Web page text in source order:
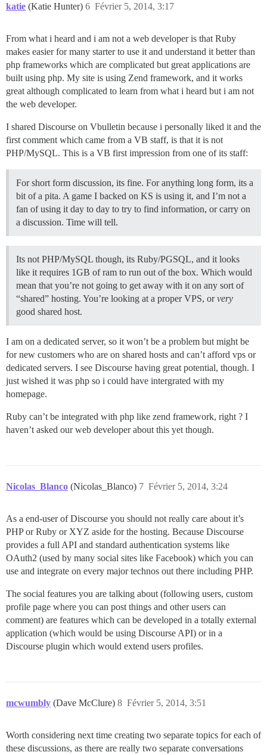
katie (Katie Hunter) Février 5, 2014, 3:17
6
From what i heard and i am not a web developer is that Ruby
makes easier for many starter to use it and understand it better than
php frameworks which are complicated but great applications are
built using php. My site is using Zend framework, and it works
great although complicated to learn from what i heard but i am not
the web developer.
I shared Discourse on Vbulletin because i personally liked it and the
first comment which came from a VB staff, is that it is not
PHP/MySQL. This is a VB first impression from one of its staff:
For short form discussion, its fine. For anything long form, its a
bit of a pita. A game I backed on KS is using it, and I’m not a
fan of using it day to day to try to find information, or carry on
a discussion. Time will tell.
Its not PHP/MySQL though, its Ruby/PGSQL, and it looks
like it requires 1GB of ram to run out of the box. Which would
mean that you’re not going to get away with it on any sort of
“shared” hosting. You’re looking at a proper VPS, orvery
good shared host.
I am on a dedicated server, so it won’t be a problem but might be
for new customers who are on shared hosts and can’t afford vps or
dedicated servers. I see Discourse having great potential, though. I
just wished it was php so i could have intergrated with my
homepage.
Ruby can’t be integrated with php like zend framework, right ? I
haven’t asked our web developer about this yet though.
Nicolas_Blanco (Nicolas_Blanco) Février 5, 2014, 3:24
7
As a end-user of Discourse you should not really care about it’s
PHP or Ruby or XYZ aside for the hosting. Because Discourse
provides a full API and standard authentication systems like
OAuth2 (used by many social sites like Facebook) which you can
use and integrate on every major technos out there including PHP.
The social features you are talking about (following users, custom
profile page where you can post things and other users can
comment) are features which can be developed in a totally external
application (which would be using Discourse API) or in a
Discourse plugin which would extend users profiles.
mcwumbly (Dave McClure) Février 5, 2014, 3:51
8
Worth considering next time creating two separate topics for each of
these discussions, as there are really two separate conversations